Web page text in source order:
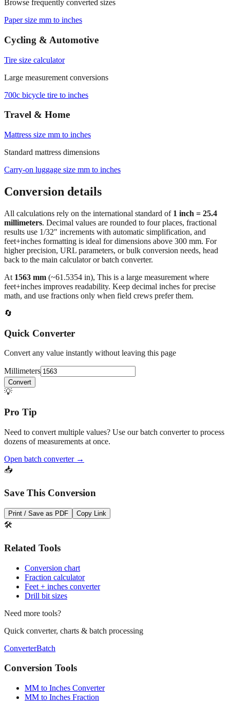
Common conversions indexQuick reference
Browse frequently converted sizes
Paper size mm to inches
Cycling & Automotive
Tire size calculator
Large measurement conversions
700c bicycle tire to inches
Travel & Home
Mattress size mm to inches
Standard mattress dimensions
Carry‑on luggage size mm to inches
Conversion details
All calculations rely on the international standard of1 inch = 25.4
millimeters . Decimal values are rounded to four places, fractional
results use 1/32" increments with automatic simplification, and
feet+inches formatting is ideal for dimensions above 300 mm. For
back to the main calculator or batch converter.
At1563mm(~61.5354in), This is a large measurement where
math, and use fractions only when field crews prefer them.
🔄
Quick Converter
Convert any value instantly without leaving this page
Millimeters
💡
Pro Tip
dozens of measurements at once.
📥
Save This Conversion
🛠️
Related Tools
Conversion chart
Fraction calculator
Drill bit sizes
Need more tools?
Quick converter, charts & batch processing
ConverterBatch
Conversion Tools